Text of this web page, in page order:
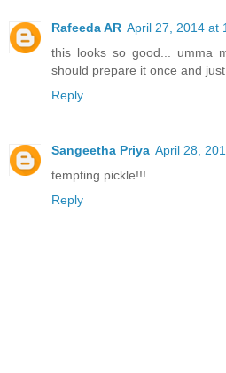
Rafeeda AR April 27, 2014 at
this looks so good... umma
should prepare it once and
Reply
Sangeetha Priya April 28,
tempting pickle!!!
Reply